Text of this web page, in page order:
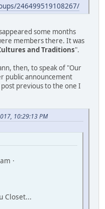
246499519108267/
some months
members there. It was
and Traditions".
then, to speak of "Our
public announcement
previous to the one I
10:29:13 PM
·
Closet...